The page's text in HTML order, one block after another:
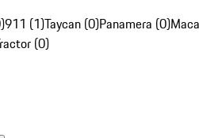
911 (1)Taycan (0)Panamera (0)
(0)